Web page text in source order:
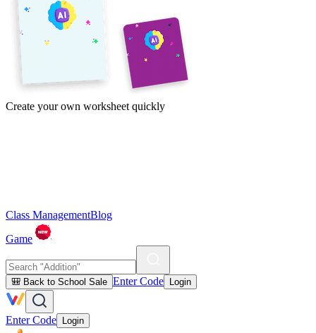
Create your own worksheet quickly
Class ManagementBlog
Game
🎒 Back to School Sale Enter Code Login
Enter Code Login